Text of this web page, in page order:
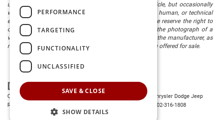
up-to-date information in describing and pricing a vehicle, but occasionally
we make mistakes due to typographical, photographic, human, or technical
error. In the rare event that we make such a mistake, we reserve the right to
correct the error and update the price. Check whether the photograph of a
vehicle you are interested in is an example provided by the manufacturer, as
not all of our photographs are of the actual vehicle being offered for sale.
Copyright © 2026
| Preston Chrysler Dodge Jeep
Ram
302-316-1808
PERFORMANCE
TARGETING
FUNCTIONALITY
UNCLASSIFIED
SAVE & CLOSE
SHOW DETAILS